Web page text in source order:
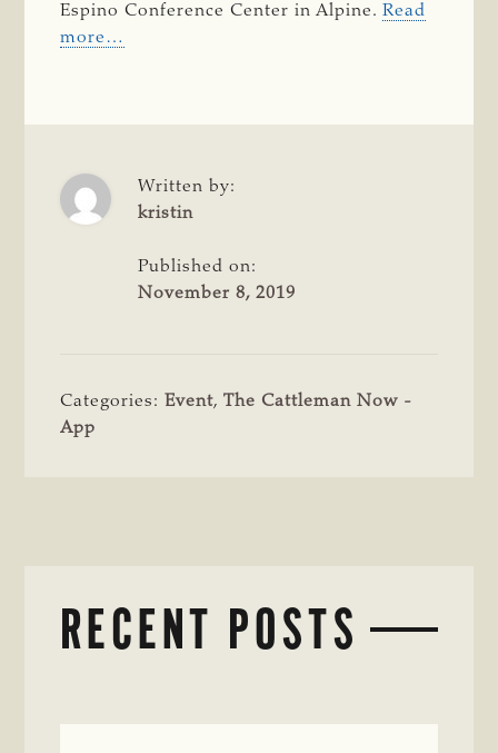
Espino Conference Center in Alpine.Read
more…
Written by:
kristin
Published on:
November 8, 2019
Categories: Event,The Cattleman Now -
App
RECENT POSTS